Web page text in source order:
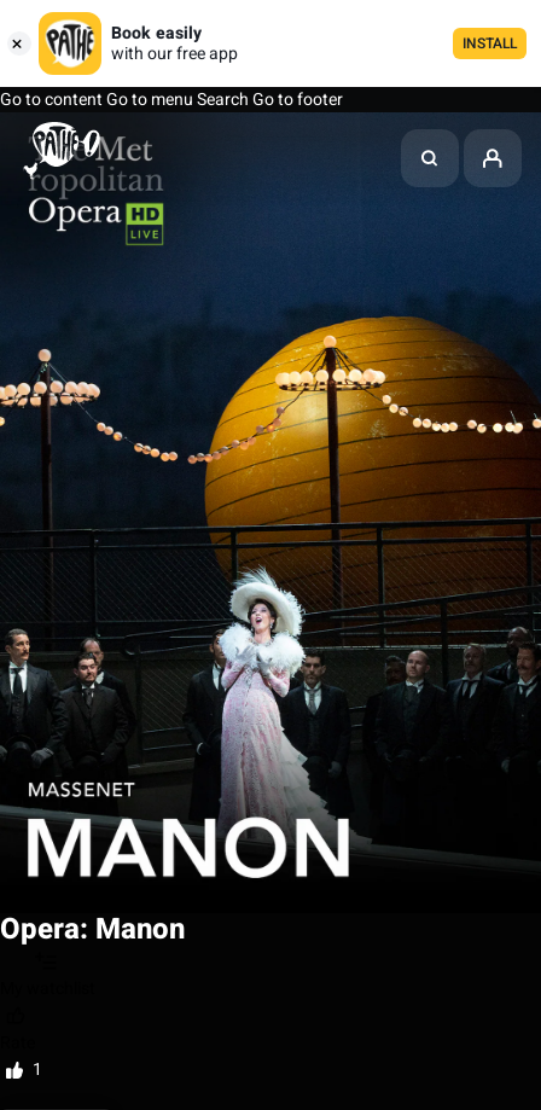
Book easily
with our free app
INSTALL
Go to contentGo to menuSearchGo to footer
Opera: Manon
1